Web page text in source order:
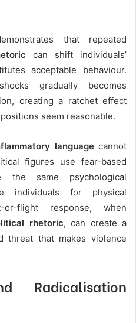
that repeated
can shift individuals’
acceptable behaviour.
gradually becomes
creating a ratchet effect
seem reasonable.
languagecannot
figures use fear-based
the same psychological
individuals for physical
flight response, when
rhetoric, can create a
threat that makes violence
Radicalisation